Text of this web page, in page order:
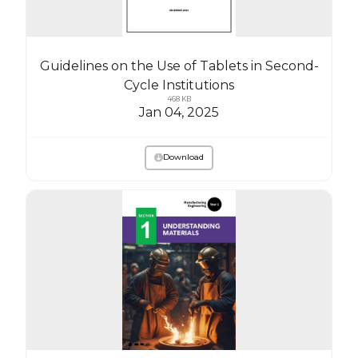
Guidelines on the Use of Tablets in Second-
Cycle Institutions
468 KB
Jan 04, 2025
Download